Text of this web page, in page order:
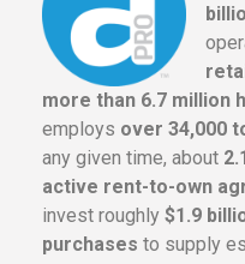
more than 6.7 million
employs over 34,000
any given time, about
active rent-to-own
invest roughly $1.9
purchases to supply